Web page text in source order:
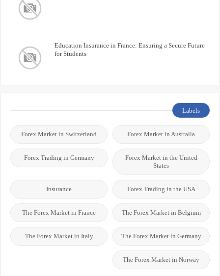
Education Insurance in France: Ensuring a Secure Future
for Students
Labels
Forex Market in Australia
Forex Market in Switzerland
Forex Market in the United
States
Forex Trading in Germany
Forex Trading in the USA
Insurance
The Forex Market in Belgium
The Forex Market in France
The Forex Market in Germany
The Forex Market in Italy
The Forex Market in Norway